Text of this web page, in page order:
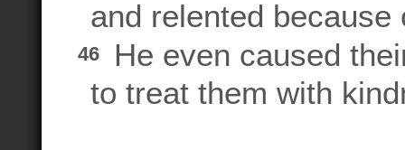
and relented
46
He even caused
to treat them with